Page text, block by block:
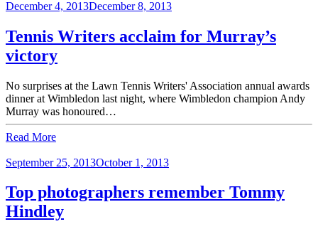
December 4, 2013December 8, 2013
Tennis Writers acclaim for Murray’s
victory
No surprises at the Lawn Tennis Writers' Association annual awards
dinner at Wimbledon last night, where Wimbledon champion Andy
Murray was honoured…
Read More
September 25, 2013October 1, 2013
Top photographers remember Tommy
Hindley